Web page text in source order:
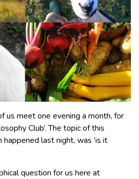
us meet one evening a month, for
Club’. The topic of this
happened last night, was ‘is it
question for us here at